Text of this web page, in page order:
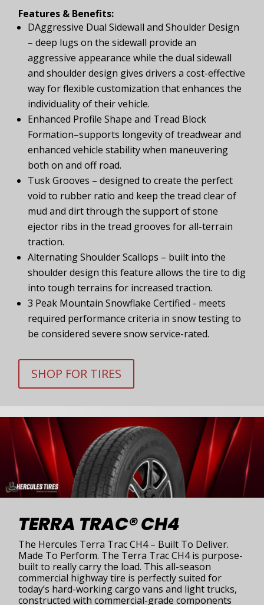
Features & Benefits:
DAggressive Dual Sidewall and Shoulder Design
– deep lugs on the sidewall provide an
aggressive appearance while the dual sidewall
and shoulder design gives drivers a cost-effective
way for flexible customization that enhances the
individuality of their vehicle.
Enhanced Profile Shape and Tread Block
Formation–supports longevity of treadwear and
enhanced vehicle stability when maneuvering
both on and off road.
Tusk Grooves – designed to create the perfect
void to rubber ratio and keep the tread clear of
mud and dirt through the support of stone
ejector ribs in the tread grooves for all-terrain
traction.
Alternating Shoulder Scallops – built into the
shoulder design this feature allows the tire to dig
into tough terrains for increased traction.
3 Peak Mountain Snowflake Certified - meets
required performance criteria in snow testing to
be considered severe snow service-rated.
SHOP FOR TIRES
TERRA TRAC® CH4
The Hercules Terra Trac CH4 – Built To Deliver.
Made To Perform. The Terra Trac CH4 is purpose-
built to really carry the load. This all-season
commercial highway tire is perfectly suited for
today’s hard-working cargo vans and light trucks,
constructed with commercial-grade components